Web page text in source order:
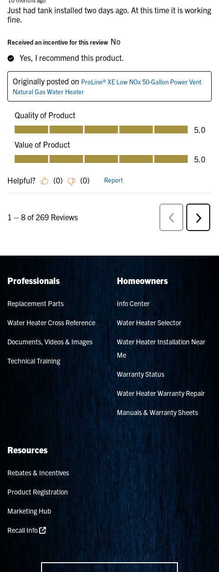
Professionals
Replacement Parts
Water Heater Cross Reference
Documents, Videos & Images
Technical Training
Homeowners
Info Center
Water Heater Selector
Water Heater Installation Near
Me
Warranty Status
Water Heater Warranty Repair
Manuals & Warranty Sheets
Resources
Rebates & Incentives
Product Registration
Marketing Hub
Recall Info